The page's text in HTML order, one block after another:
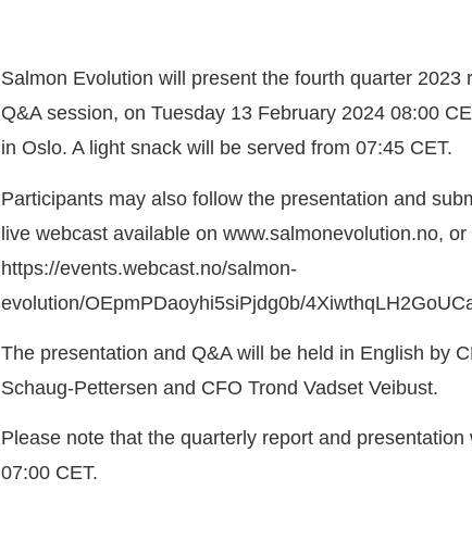
Salmon Evolution will present the fourth quarter 2023
Q&A session, on Tuesday 13 February 2024 08:00
in Oslo. A light snack will be served from 07:45 CET.
Participants may also follow the presentation and
live webcast available on www.salmonevolution.no, or
https://events.webcast.no/salmon-
evolution/OEpmPDaoyhi5siPjdg0b/
The presentation and Q&A will be held in English by
Schaug-Pettersen and CFO Trond Vadset Veibust.
Please note that the quarterly report and presentation
07:00 CET.